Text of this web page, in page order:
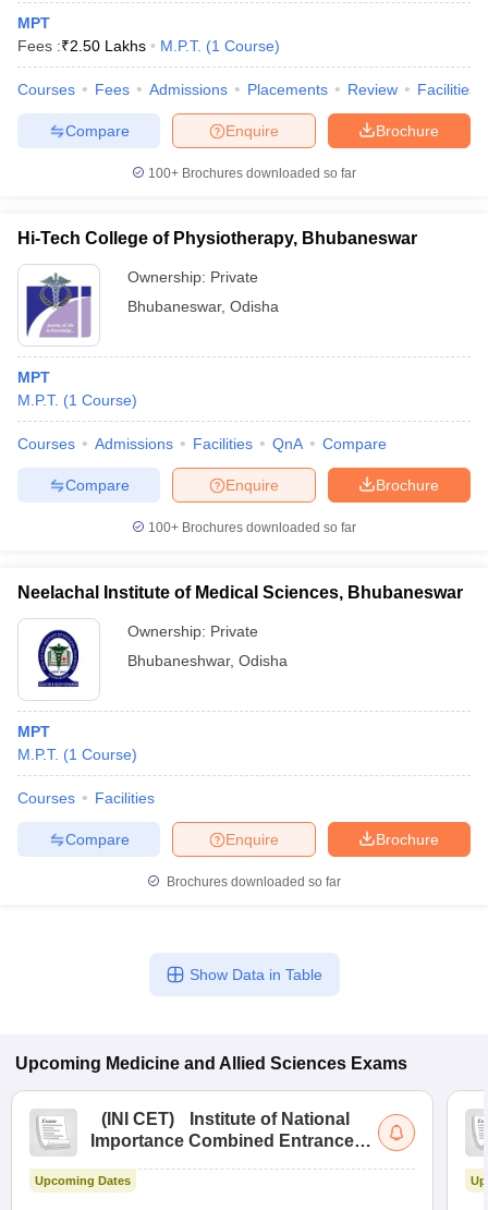
MPT
Fees :₹2.50 Lakhs M.P.T. (1 Course)
Courses Fees Admissions Placements Review Facilities
Brochure
Enquire
Compare
100+ Brochures downloaded so far
Hi-Tech College of Physiotherapy, Bhubaneswar
Ownership: Private
Bhubaneswar, Odisha
MPT
M.P.T. (1 Course)
Courses Admissions Facilities QnA Compare
Brochure
Enquire
Compare
100+ Brochures downloaded so far
Neelachal Institute of Medical Sciences, Bhubaneswar
Ownership: Private
Bhubaneshwar, Odisha
MPT
M.P.T. (1 Course)
Courses Facilities
Brochure
Enquire
Compare
Brochures downloaded so far
Show Data in Table
Upcoming Medicine and Allied Sciences Exams
( INI CET)
Institute of National
Importance Combined Entrance
Upcoming Dates